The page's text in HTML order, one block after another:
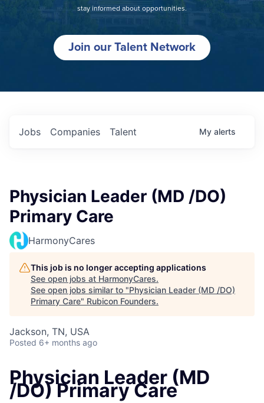
stay informed about opportunities.
Join our Talent Network
Jobs Companies Talent My alerts
Physician Leader (MD /DO)
Primary Care
HarmonyCares
This job is no longer accepting applications
See open jobs at HarmonyCares.
See open jobs similar to "Physician Leader (MD /DO)
Primary Care" Rubicon Founders.
Jackson, TN, USA
Posted 6+ months ago
Physician Leader (MD
/DO) Primary Care